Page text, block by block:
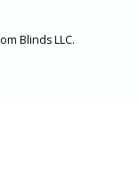
Blinds LLC.